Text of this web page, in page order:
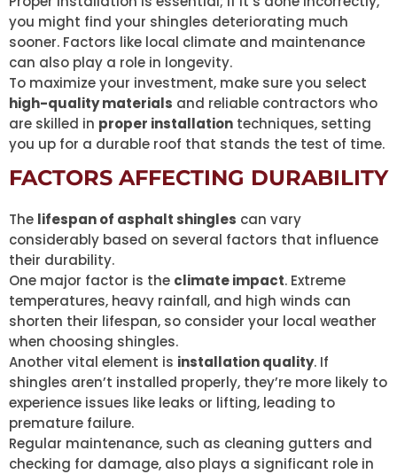
you might find your shingles deteriorating much
sooner. Factors like local climate and maintenance
can also play a role in longevity.
To maximize your investment, make sure you select
high-quality materials and reliable contractors who
are skilled in proper installation techniques, setting
you up for a durable roof that stands the test of time.
FACTORS AFFECTING DURABILITY
The lifespan of asphalt shingles can vary
considerably based on several factors that influence
their durability.
One major factor is the climate impact. Extreme
temperatures, heavy rainfall, and high winds can
shorten their lifespan, so consider your local weather
when choosing shingles.
Another vital element is installation quality. If
shingles aren’t installed properly, they’re more likely to
experience issues like leaks or lifting, leading to
premature failure.
Regular maintenance, such as cleaning gutters and
checking for damage, also plays a significant role in